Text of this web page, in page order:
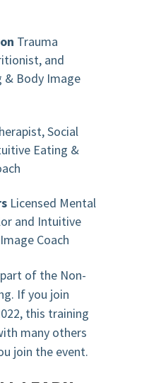
Trauma
and
& Body Image
Social
Eating &
Licensed Mental
and Intuitive
Coach
of the Non-
If you join
this training
many others
join the event.